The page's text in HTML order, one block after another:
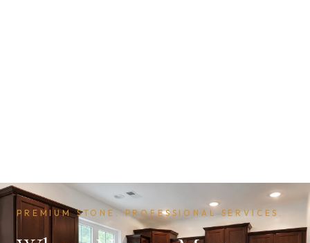
PREMIUM STONE. PROFESSIONAL SERVICES.